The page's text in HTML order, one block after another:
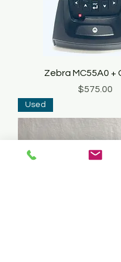
Zebra MC55A0 +
Price
$575.00
Used